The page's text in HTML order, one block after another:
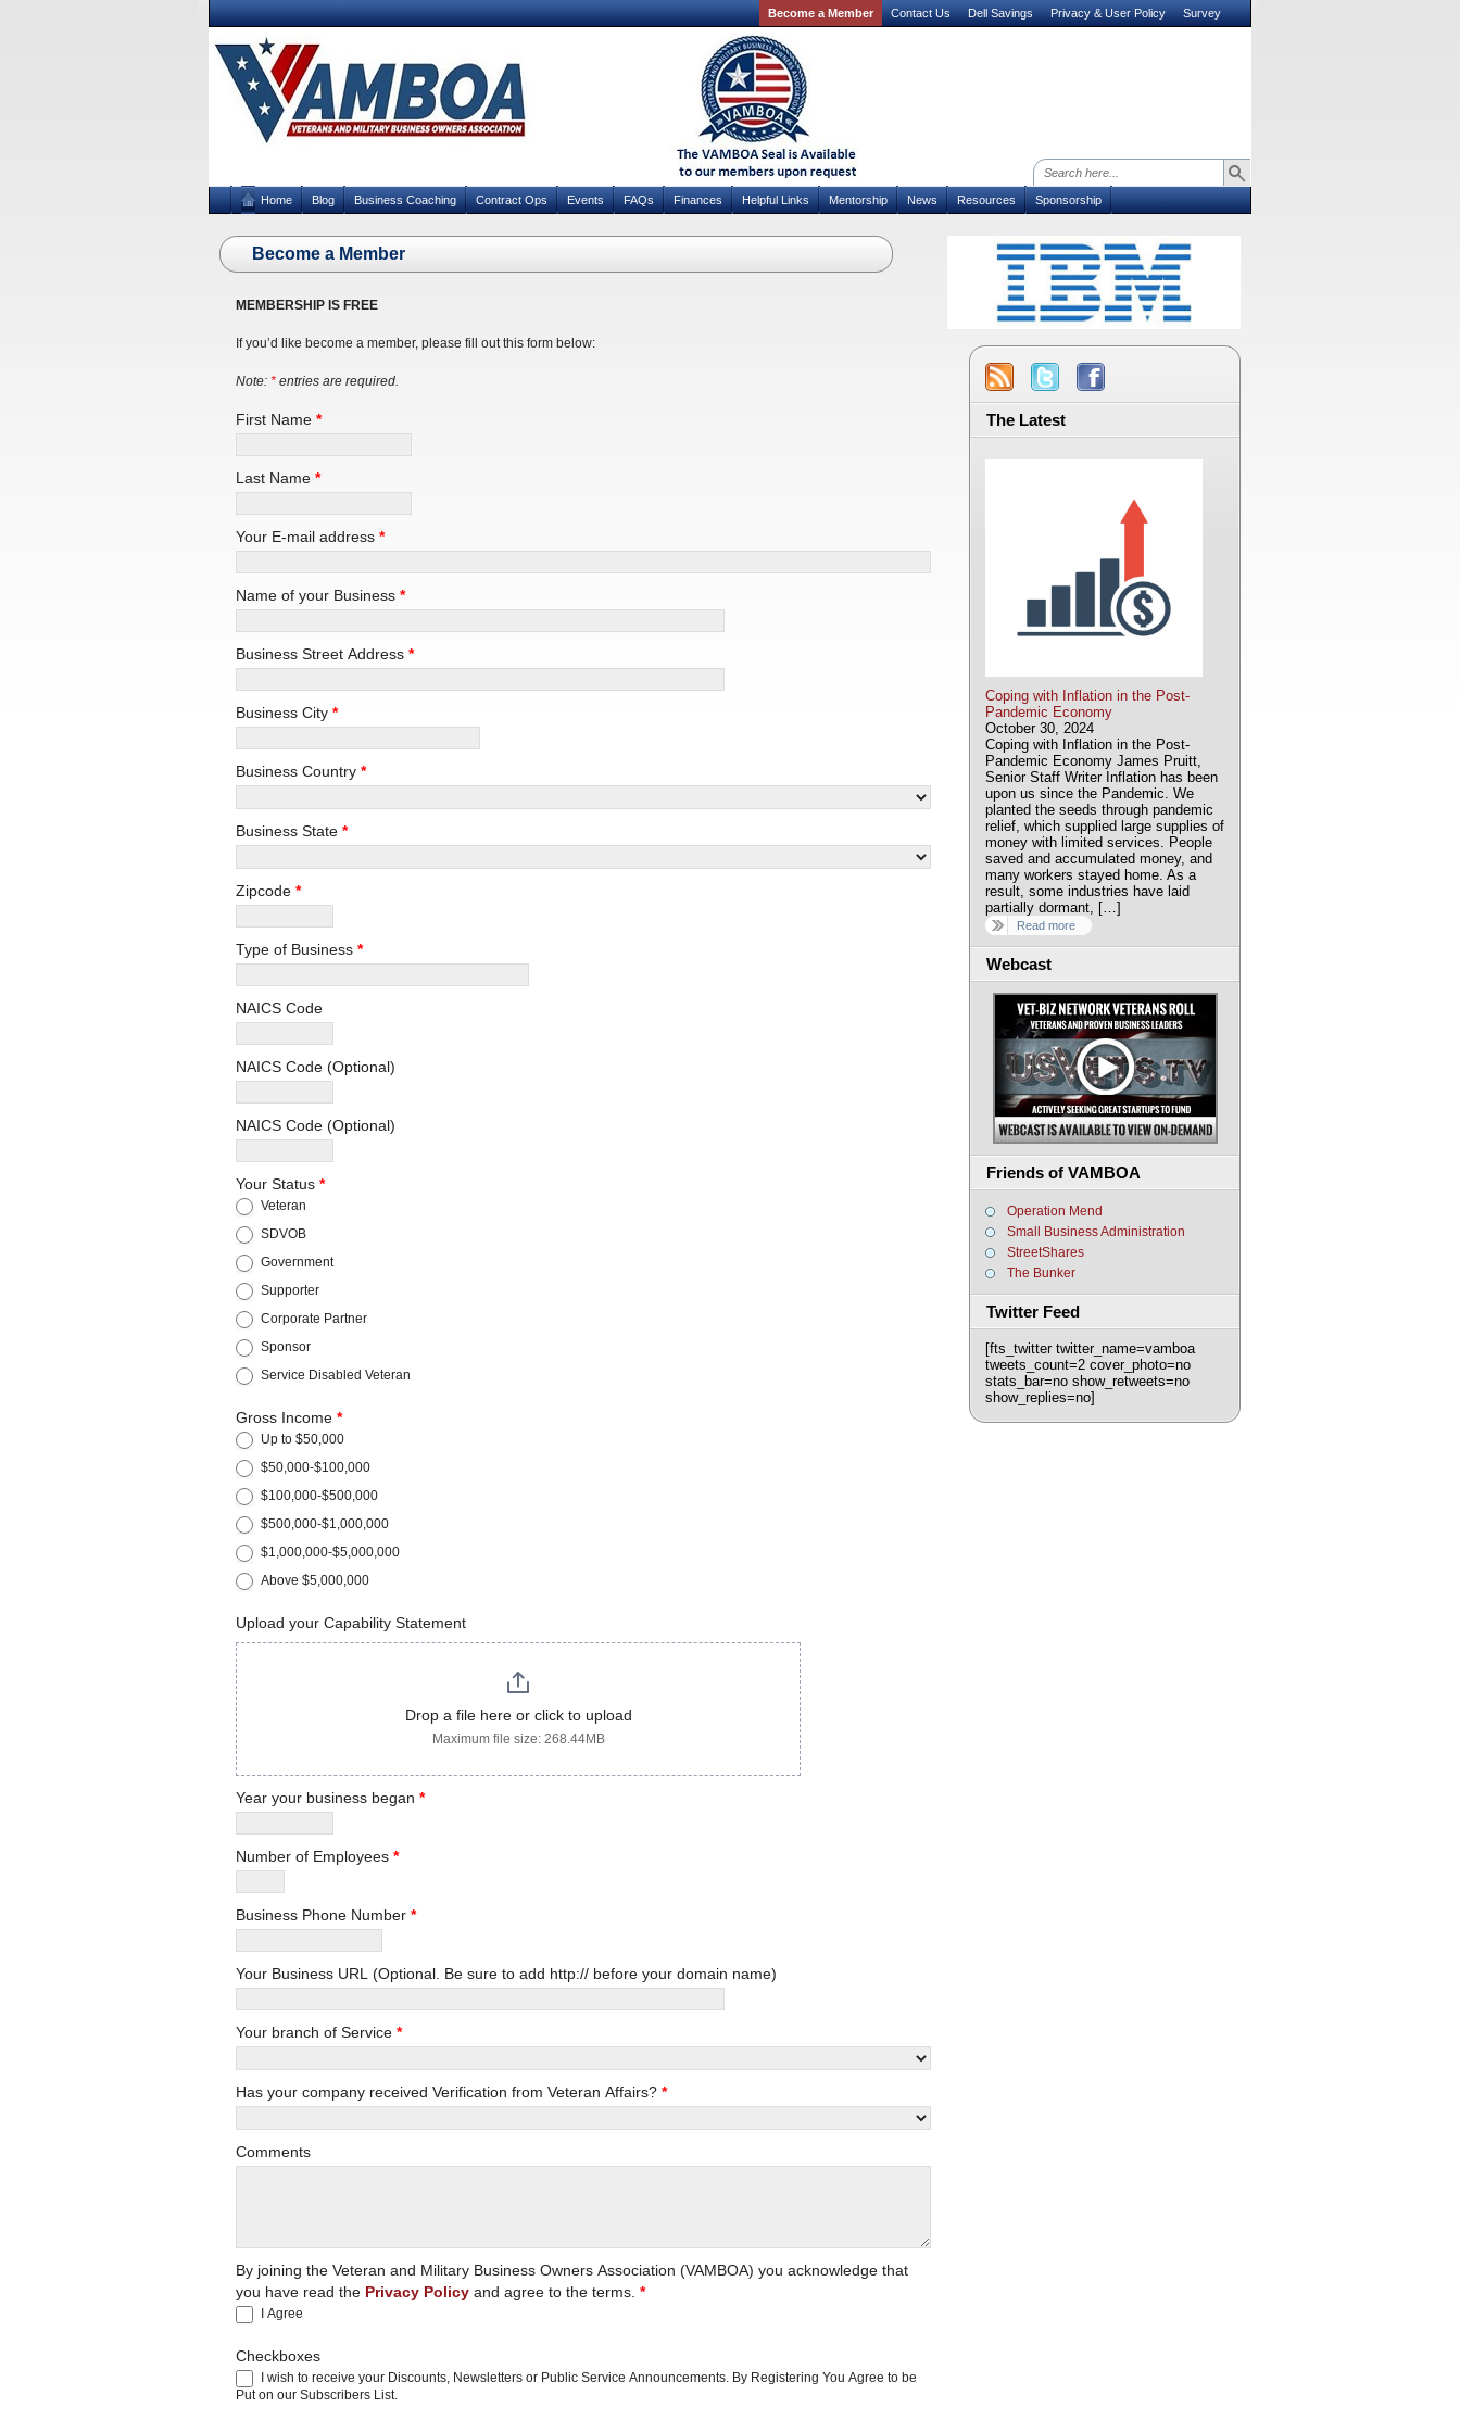
Become a Member Contact Us Dell Savings Privacy & User Policy Survey
Home Blog Business Coaching Contract Ops Events FAQs Finances Helpful Links Mentorship News Resources Sponsorship
Become a Member
MEMBERSHIP IS FREE
If you’d like become a member, please fill out this form below:
Note: * entries are required.
First Name *
Last Name *
Your E-mail address *
Name of your Business *
Business Street Address *
Business City *
Business Country *
Business State *
Zipcode *
Type of Business *
NAICS Code
NAICS Code (Optional)
NAICS Code (Optional)
Your Status *
Veteran
SDVOB
Government
Supporter
Corporate Partner
Sponsor
Service Disabled Veteran
Gross Income *
Up to $50,000
$50,000-$100,000
$100,000-$500,000
$500,000-$1,000,000
$1,000,000-$5,000,000
Above $5,000,000
Upload your Capability Statement
Drop a file here or click to upload
Maximum file size: 268.44MB
Year your business began *
Number of Employees *
Business Phone Number *
Your Business URL (Optional. Be sure to add http:// before your domain name)
Your branch of Service *
Has your company received Verification from Veteran Affairs? *
Comments
By joining the Veteran and Military Business Owners Association (VAMBOA) you acknowledge that
you have read the Privacy Policy and agree to the terms. *
I Agree
Checkboxes
I wish to receive your Discounts, Newsletters or Public Service Announcements. By Registering You Agree to be
Put on our Subscribers List.
The Latest
Coping with Inflation in the Post-
Pandemic Economy
October 30, 2024
Coping with Inflation in the Post-
Pandemic Economy James Pruitt,
Senior Staff Writer Inflation has been
upon us since the Pandemic. We
planted the seeds through pandemic
relief, which supplied large supplies of
money with limited services. People
saved and accumulated money, and
many workers stayed home. As a
result, some industries have laid
partially dormant, […]
Read more
Webcast
Friends of VAMBOA
Operation Mend
Small Business Administration
StreetShares
The Bunker
Twitter Feed
[fts_twitter twitter_name=vamboa
tweets_count=2 cover_photo=no
stats_bar=no show_retweets=no
show_replies=no]